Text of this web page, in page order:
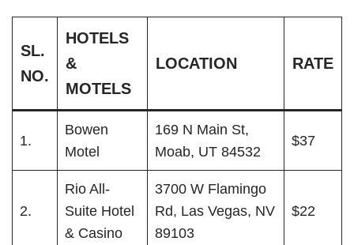
SL.
NO.
HOTELS
&
MOTELS
LOCATION RATE
1.
Bowen
Motel
169 N Main St,
Moab, UT 84532
$37
2.
Rio All-
Suite Hotel
& Casino
3700 W Flamingo
Rd, Las Vegas, NV
89103
$22